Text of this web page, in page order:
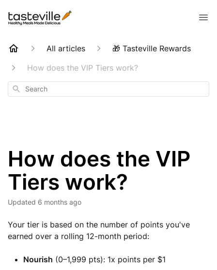
All articles
🎁 Tasteville Rewards
How does the VIP Tiers work?
Search
How does the VIP
Tiers work?
Updated 6 months ago
Your tier is based on the number of points you've
earned over a rolling 12-month period:
Nourish (0–1,999 pts): 1x points per $1